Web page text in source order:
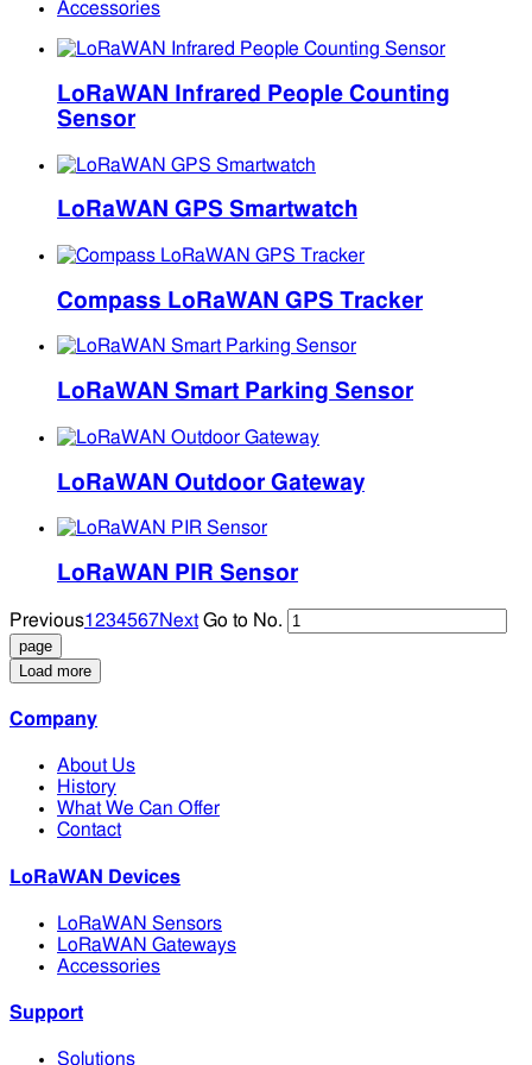
Accessories
LoRaWAN Infrared People Counting
Sensor
LoRaWAN GPS Smartwatch
Compass LoRaWAN GPS Tracker
LoRaWAN Smart Parking Sensor
LoRaWAN Outdoor Gateway
LoRaWAN PIR Sensor
Previous1 234567Next Go to No.
Load more
Company
About Us
History
What We Can Offer
Contact
LoRaWAN Devices
LoRaWAN Sensors
LoRaWAN Gateways
Accessories
Support
Solutions